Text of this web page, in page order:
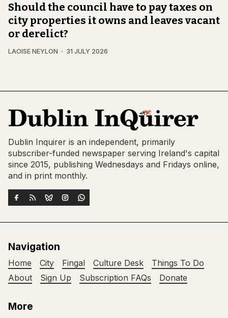
Should the council have to pay taxes on
city properties it owns and leaves vacant
or derelict?
LAOISE NEYLON 31 JULY 2026
Dublin Inquirer is an independent, primarily
subscriber-funded newspaper serving Ireland's capital
since 2015, publishing Wednesdays and Fridays online,
and in print monthly.
Navigation
Home City Fingal Culture Desk
Things To Do
About
Sign Up Subscription FAQs Donate
More